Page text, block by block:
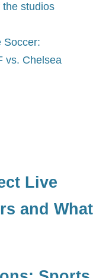
studios
Soccer:
vs. Chelsea
Live
and What